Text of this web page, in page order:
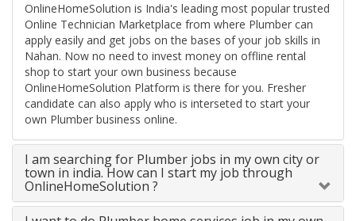
OnlineHomeSolution is India's leading most popular trusted
Online Technician Marketplace from where Plumber can
apply easily and get jobs on the bases of your job skills in
Nahan. Now no need to invest money on offline rental
shop to start your own business because
OnlineHomeSolution Platform is there for you. Fresher
candidate can also apply who is interseted to start your
own Plumber business online.
I am searching for Plumber jobs in my own city or
town in india. How can I start my job through
OnlineHomeSolution ?